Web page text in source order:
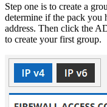
Step one is to create a
determine if the pack you
address. Then click the
to create your first group.